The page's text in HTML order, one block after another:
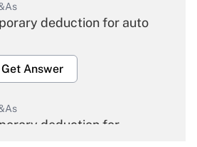
deduction for auto
Get Answer
deduction for